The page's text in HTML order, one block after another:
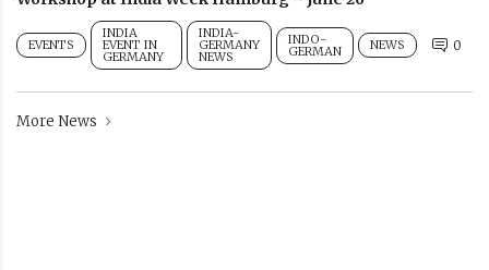
EVENTS
INDIA
EVENT IN
GERMANY
INDIA-
GERMANY
NEWS
INDO-
GERMAN NEWS 0
More News